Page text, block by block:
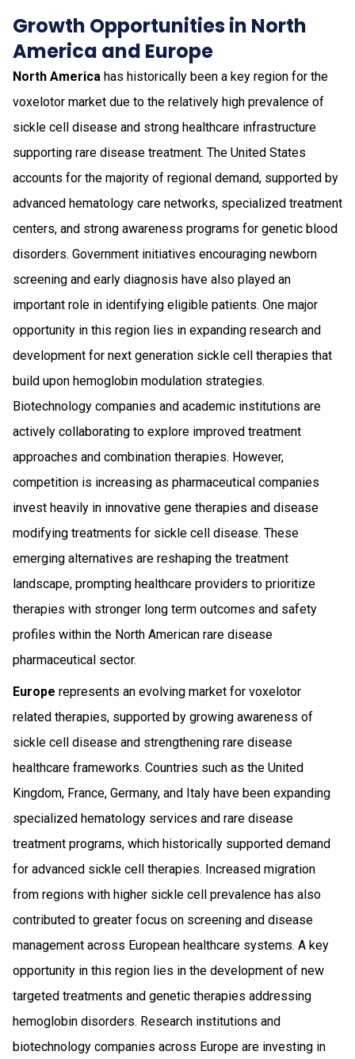
Growth Opportunities in North
America and Europe
North America has historically been a key region for the
voxelotor market due to the relatively high prevalence of
sickle cell disease and strong healthcare infrastructure
supporting rare disease treatment. The United States
accounts for the majority of regional demand, supported by
advanced hematology care networks, specialized treatment
centers, and strong awareness programs for genetic blood
disorders. Government initiatives encouraging newborn
screening and early diagnosis have also played an
important role in identifying eligible patients. One major
opportunity in this region lies in expanding research and
development for next generation sickle cell therapies that
build upon hemoglobin modulation strategies.
Biotechnology companies and academic institutions are
actively collaborating to explore improved treatment
approaches and combination therapies. However,
competition is increasing as pharmaceutical companies
invest heavily in innovative gene therapies and disease
modifying treatments for sickle cell disease. These
emerging alternatives are reshaping the treatment
landscape, prompting healthcare providers to prioritize
therapies with stronger long term outcomes and safety
profiles within the North American rare disease
pharmaceutical sector.
Europe represents an evolving market for voxelotor
related therapies, supported by growing awareness of
sickle cell disease and strengthening rare disease
healthcare frameworks. Countries such as the United
Kingdom, France, Germany, and Italy have been expanding
specialized hematology services and rare disease
treatment programs, which historically supported demand
for advanced sickle cell therapies. Increased migration
from regions with higher sickle cell prevalence has also
contributed to greater focus on screening and disease
management across European healthcare systems. A key
opportunity in this region lies in the development of new
targeted treatments and genetic therapies addressing
hemoglobin disorders. Research institutions and
biotechnology companies across Europe are investing in